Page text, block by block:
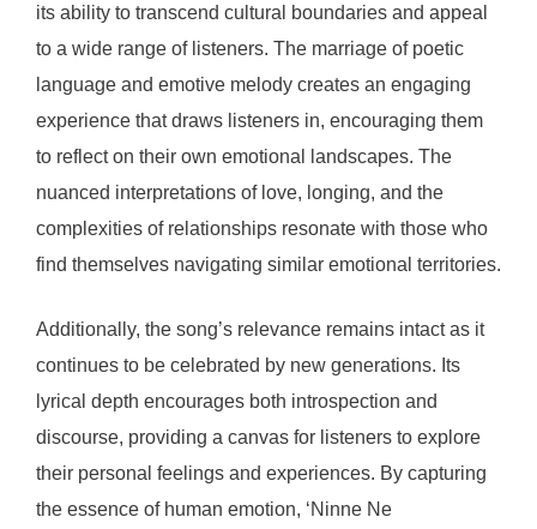
its ability to transcend cultural boundaries and appeal
to a wide range of listeners. The marriage of poetic
language and emotive melody creates an engaging
experience that draws listeners in, encouraging them
to reflect on their own emotional landscapes. The
nuanced interpretations of love, longing, and the
complexities of relationships resonate with those who
find themselves navigating similar emotional territories.
Additionally, the song’s relevance remains intact as it
continues to be celebrated by new generations. Its
lyrical depth encourages both introspection and
discourse, providing a canvas for listeners to explore
their personal feelings and experiences. By capturing
the essence of human emotion, ‘Ninne Ne